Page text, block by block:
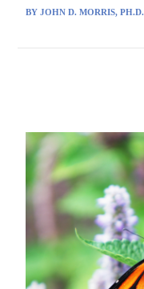
BYJOHN D. MORRIS, PH.D.